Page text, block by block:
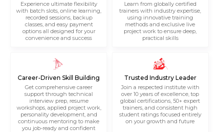
Experience ultimate flexibility
with batch slots, online learning,
recorded sessions, backup
classes, and easy payment
options all designed for your
convenience and success
Learn from globally certified
trainers with industry expertise,
using innovative training
methods and exclusive live
project work to ensure deep,
practical skills
Career-Driven Skill Building
Get comprehensive career
support through technical
interview prep, resume
workshops, applied project work,
personality development, and
continuous mentoring to make
you job-ready and confident
Trusted Industry Leader
Join a respected institute with
over 10 years of excellence, top
global certifications, 50+ expert
trainers, and consistent high
student ratings focused entirely
on your growth and future